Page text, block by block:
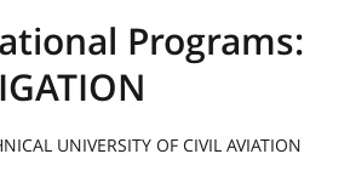
Programs:
UNIVERSITY OF CIVIL AVIATION